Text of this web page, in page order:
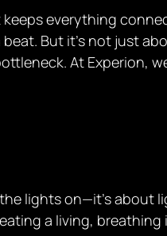
everything
But it’s not just
At Experion,
lights on—it’s about
a living,